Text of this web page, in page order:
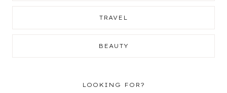
TRAVEL
BEAUTY
LOOKING FOR?